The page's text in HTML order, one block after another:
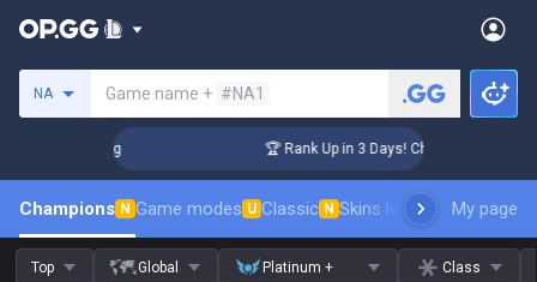
NA Game name + #NA1
🏆 Rank Up in 3 Days! Challenger Coaching
Champions N Game modes U Classic N Skins leaderboardMy page
Top Global Platinum + Class